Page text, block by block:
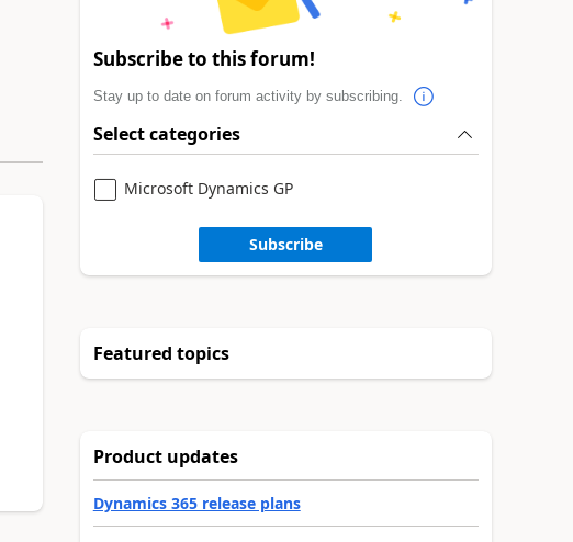
Subscribe to this forum!
Stay up to date on forum activity by subscribing.
Select categories
Microsoft Dynamics GP
Subscribe
Featured topics
Product updates
Dynamics 365 release plans